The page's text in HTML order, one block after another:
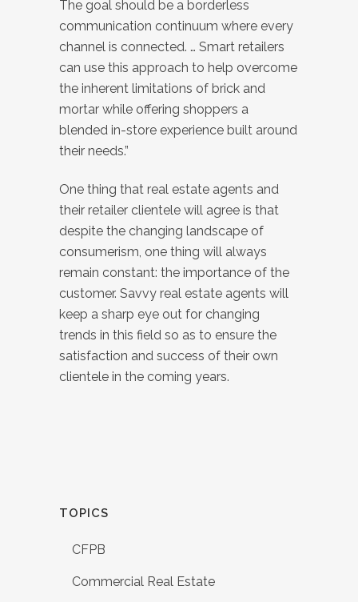
The goal should be a borderless
communication continuum where every
channel is connected. … Smart retailers
can use this approach to help overcome
the inherent limitations of brick and
mortar while offering shoppers a
blended in-store experience built around
their needs.”
One thing that real estate agents and
their retailer clientele will agree is that
despite the changing landscape of
consumerism, one thing will always
remain constant: the importance of the
customer. Savvy real estate agents will
keep a sharp eye out for changing
trends in this field so as to ensure the
satisfaction and success of their own
clientele in the coming years.
TOPICS
CFPB
Commercial Real Estate